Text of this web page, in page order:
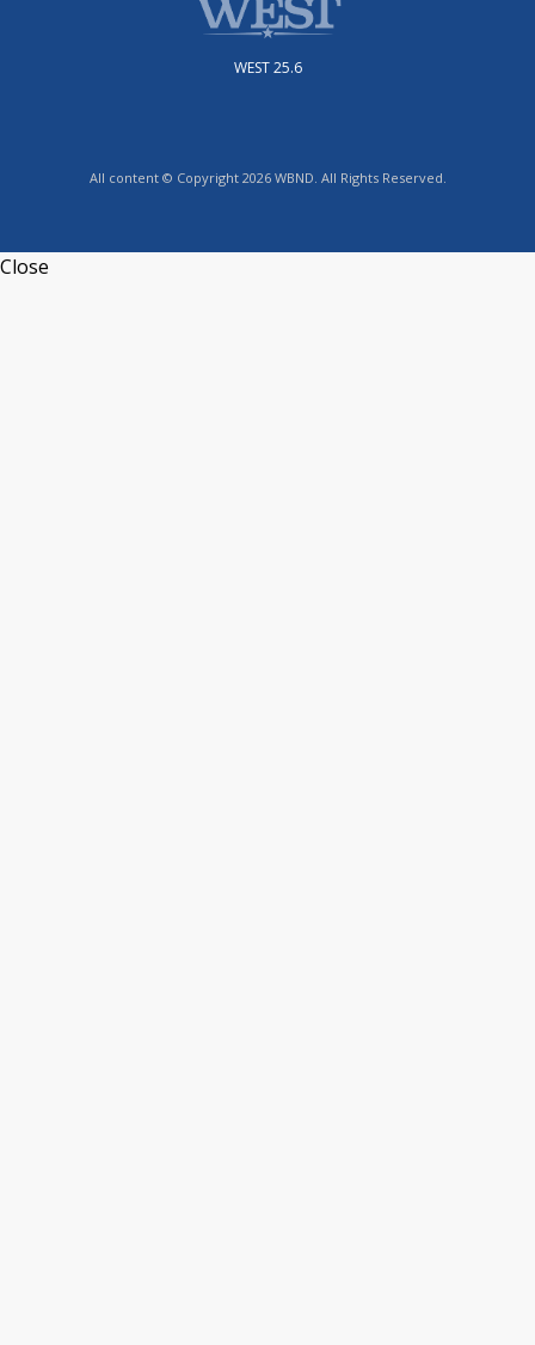
WEST 25.6
All content © Copyright 2026 WBND. All Rights Reserved.
Close